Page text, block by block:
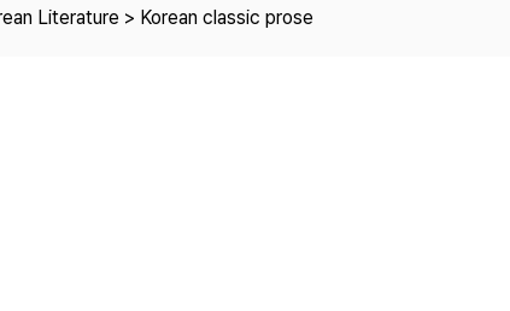
Literature > Korean classic prose